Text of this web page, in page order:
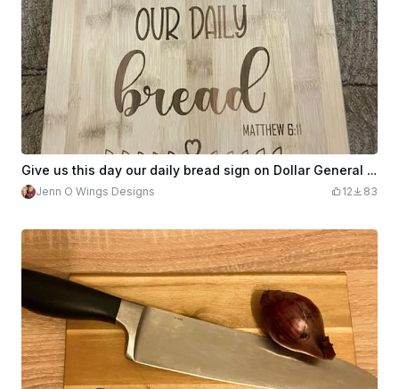
Give us this day our daily bread sign on Dollar General Bamboo cutting board
Jenn O Wings Designs 12 83